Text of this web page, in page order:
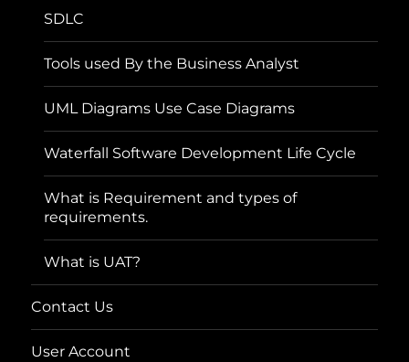
SDLC
Tools used By the Business Analyst
UML Diagrams Use Case Diagrams
Waterfall Software Development Life Cycle
What is Requirement and types of
requirements.
What is UAT?
Contact Us
User Account